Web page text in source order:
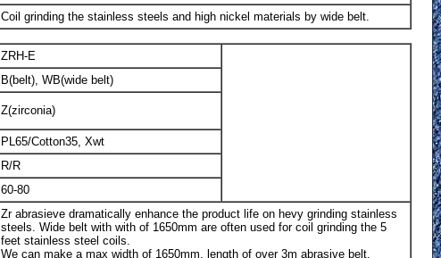
Coil grinding the stainless steels and high nickel materials by wide belt.
ZRH-E
B(belt), WB(wide belt)
Z(zirconia)
PL65/Cotton35, Xwt
R/R
60-80
Zr abrasieve dramatically enhance the product life on hevy grinding stainless
steels. Wide belt with with of 1650mm are often used for coil grinding the 5
feet stainless steel coils.
We can make a max width of 1650mm, length of over 3m abrasive belt.